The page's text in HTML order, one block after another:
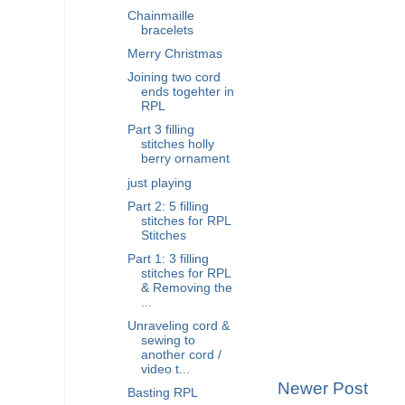
Newer Post
Chainmaille
bracelets
Merry Christmas
Joining two cord
ends togehter in
RPL
Part 3 filling
stitches holly
berry ornament
just playing
Part 2: 5 filling
stitches for RPL
Stitches
Part 1: 3 filling
stitches for RPL
& Removing the
Unraveling cord &
sewing to
another cord /
video t...
Basting RPL